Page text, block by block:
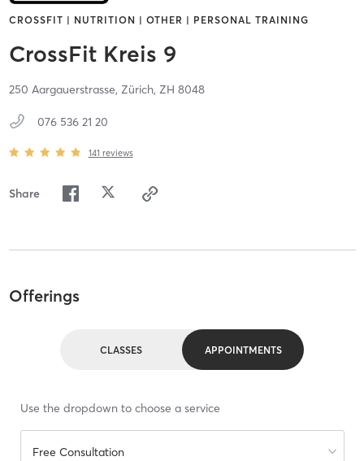
CROSSFIT | NUTRITION | OTHER | PERSONAL TRAINING
CrossFit Kreis 9
250 Aargauerstrasse, Zürich, ZH 8048
076 536 21 20
141 reviews
Share
Offerings
CLASSES APPOINTMENTS
Use the dropdown to choose a service
Free Consultation